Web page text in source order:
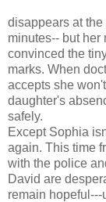
disappears at
minutes-- but
convinced the
marks. When
accepts she
daughter's
safely.
Except Sophia
again. This time
with the police
David are
remain